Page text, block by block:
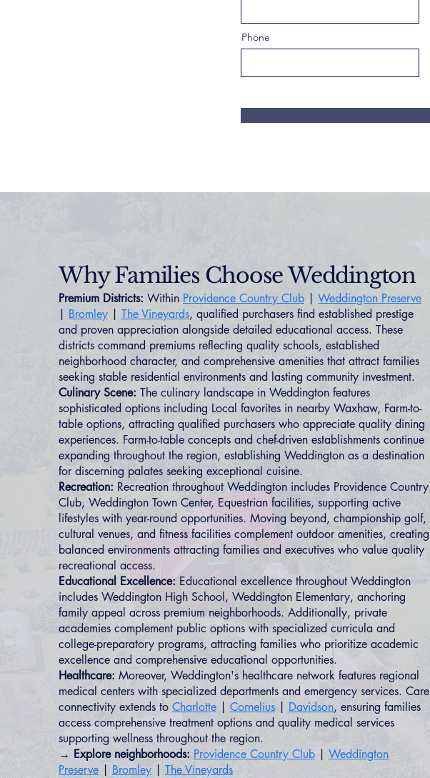
Phone
Why Families Choose Weddington
Premium Districts: Within Providence Country Club
Weddington Preserve
Bromley The Vineyards, qualified purchasers find established prestige
and proven appreciation alongside detailed educational access. These
districts command premiums reflecting quality schools, established
neighborhood character, and comprehensive amenities that attract families
seeking stable residential environments and lasting community investment.
Culinary Scene: The culinary landscape in Weddington features
sophisticated options including Local favorites in nearby Waxhaw, Farm-to-
table options, attracting qualified purchasers who appreciate quality dining
experiences. Farm-to-table concepts and chef-driven establishments continue
expanding throughout the region, establishing Weddington as a destination
for discerning palates seeking exceptional cuisine.
Recreation: Recreation throughout Weddington includes Providence Country
Club, Weddington Town Center, Equestrian facilities, supporting active
lifestyles with year-round opportunities. Moving beyond, championship golf,
cultural venues, and fitness facilities complement outdoor amenities, creating
balanced environments attracting families and executives who value quality
recreational access.
Educational Excellence: Educational excellence throughout Weddington
includes Weddington High School, Weddington Elementary, anchoring
family appeal across premium neighborhoods. Additionally, private
academies complement public options with specialized curricula and
college-preparatory programs, attracting families who prioritize academic
excellence and comprehensive educational opportunities.
Healthcare: Moreover, Weddington's healthcare network features regional
medical centers with specialized departments and emergency services. Care
connectivity extends to Charlotte Cornelius Davidson, ensuring families
access comprehensive treatment options and quality medical services
supporting wellness throughout the region.
→ Explore neighborhoods: Providence Country Club
Weddington
Preserve
Bromley The Vineyards